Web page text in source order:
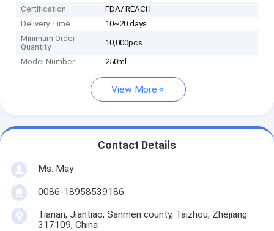
Certification
FDA/ REACH
Delivery Time
10~20 days
Minimum Order
Quantity
10,000pcs
Model Number 250ml
View More
Contact Details
Ms. May
0086-18958539186
Tianan, Jiantiao, Sanmen county, Taizhou, Zhejiang
317109, China